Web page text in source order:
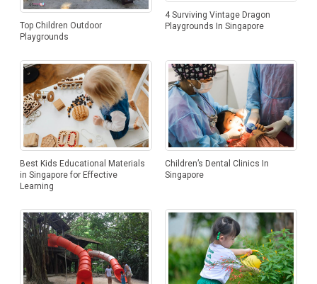
Top Children Outdoor
Playgrounds
4 Surviving Vintage Dragon
Playgrounds In Singapore
Best Kids Educational Materials
in Singapore for Effective
Learning
Children’s Dental Clinics In
Singapore